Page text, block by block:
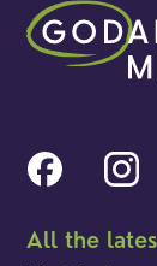
All the